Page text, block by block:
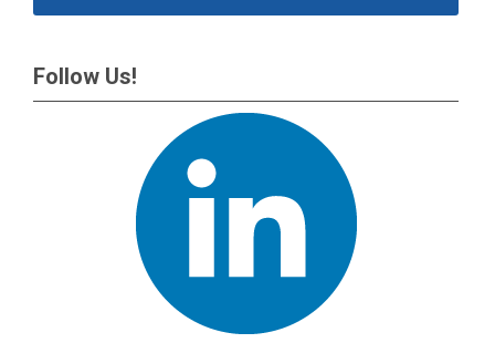
Follow Us!